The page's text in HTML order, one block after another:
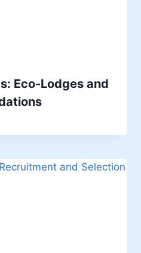
Eco-Lodges and